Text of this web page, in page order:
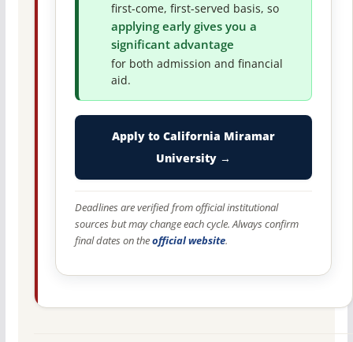
first-come, first-served basis, so
applying early gives you a
significant advantage
for both admission and financial
aid.
Apply to California Miramar
University →
Deadlines are verified from official institutional
sources but may change each cycle. Always confirm
final dates on theofficial website.